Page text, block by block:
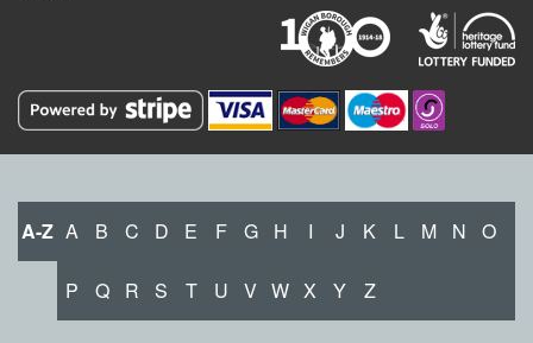
A-Z A B C D E F G H I J K L M N O
P Q R S T U V W X Y Z